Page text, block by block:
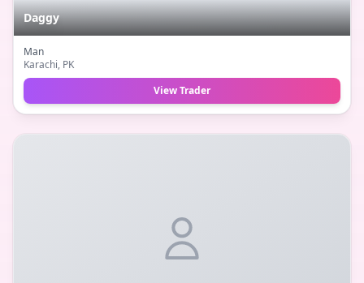
Daggy
Man
Karachi, PK
View Trader